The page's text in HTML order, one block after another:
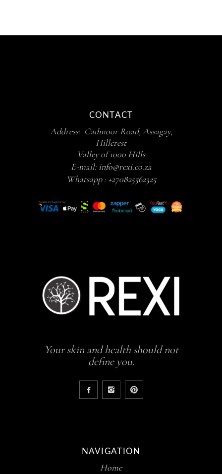
CONTACT
Address: Cadmoor Road, Assagay,
Hillcrest
Valley of 1000 Hills
E-mail: info@rexi.co.za
Whatsapp : +270825562325
Your skin and health should not
define you.
NAVIGATION
Home